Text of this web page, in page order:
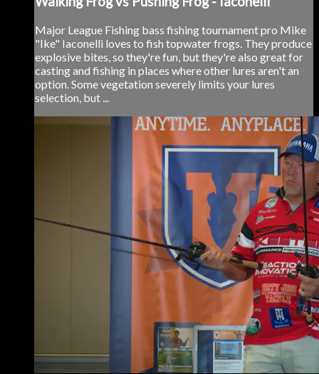
Major League Fishing bass fishing tournament pro Mike
"Ike" Iaconelli loves to fish topwater frogs. They produce
explosive bites, so they're fun, but they're also great for
casting and fishing in places where other lures aren't an
option. Some vegetation severely limits your lures
selection, but ...